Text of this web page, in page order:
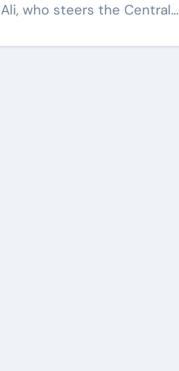
Ali, who steers the Central…